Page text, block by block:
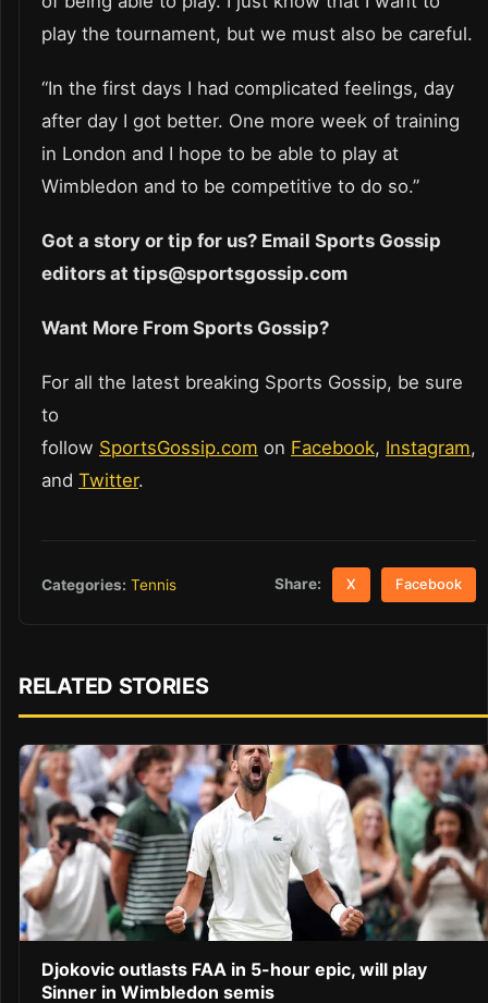
play the tournament, but we must also be careful.
“In the first days I had complicated feelings, day
after day I got better. One more week of training
in London and I hope to be able to play at
Wimbledon and to be competitive to do so.”
Got a story or tip for us? Email Sports Gossip
editors at tips@sportsgossip.com
Want More From Sports Gossip?
For all the latest breaking Sports Gossip, be sure
to
follow SportsGossip.com on Facebook, Instagram,
and Twitter.
Categories: Tennis Share: X Facebook
RELATED STORIES
Djokovic outlasts FAA in 5-hour epic, will play
Sinner in Wimbledon semis